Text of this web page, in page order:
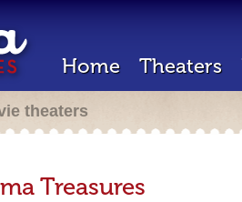
Home Theaters
theaters
Treasures